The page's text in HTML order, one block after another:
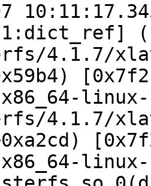
4.1.7/
linux-
4.1.7/
linux-